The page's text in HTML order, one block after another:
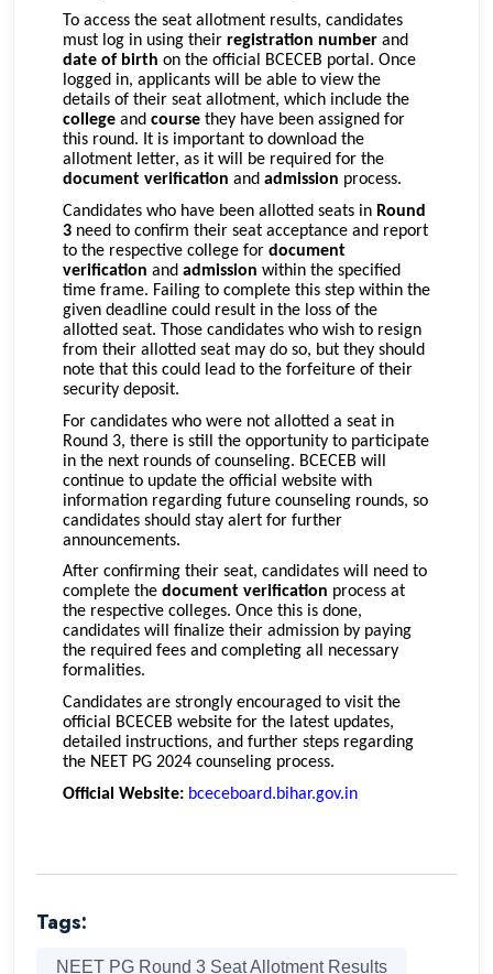
To access the seat allotment results, candidates
must log in using their registration number and
date of birth on the official BCECEB portal. Once
logged in, applicants will be able to view the
details of their seat allotment, which include the
college and course they have been assigned for
this round. It is important to download the
allotment letter, as it will be required for the
document verification and admission process.
Candidates who have been allotted seats in Round
3 need to confirm their seat acceptance and report
to the respective college for document
verification and admission within the specified
time frame. Failing to complete this step within the
given deadline could result in the loss of the
allotted seat. Those candidates who wish to resign
from their allotted seat may do so, but they should
note that this could lead to the forfeiture of their
security deposit.
For candidates who were not allotted a seat in
Round 3, there is still the opportunity to participate
in the next rounds of counseling. BCECEB will
continue to update the official website with
information regarding future counseling rounds, so
candidates should stay alert for further
announcements.
After confirming their seat, candidates will need to
complete the document verification process at
the respective colleges. Once this is done,
candidates will finalize their admission by paying
the required fees and completing all necessary
formalities.
Candidates are strongly encouraged to visit the
official BCECEB website for the latest updates,
detailed instructions, and further steps regarding
the NEET PG 2024 counseling process.
Official Website: bceceboard.bihar.gov.in
Tags:
NEET PG Round 3 Seat Allotment Results